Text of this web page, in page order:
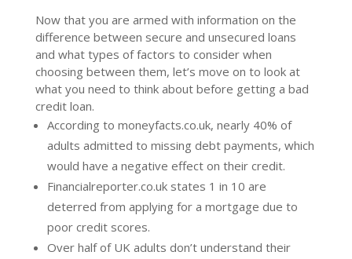
Now that you are armed with information on the
difference between secure and unsecured loans
and what types of factors to consider when
choosing between them, let’s move on to look at
what you need to think about before getting a bad
credit loan.
According to moneyfacts.co.uk, nearly 40% of
adults admitted to missing debt payments, which
would have a negative effect on their credit.
Financialreporter.co.uk states 1 in 10 are
deterred from applying for a mortgage due to
poor credit scores.
Over half of UK adults don’t understand their